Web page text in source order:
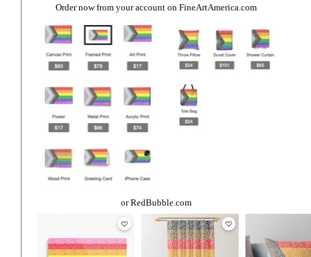
Order now from your account on FineArtAmerica.com
orRedBubble.com